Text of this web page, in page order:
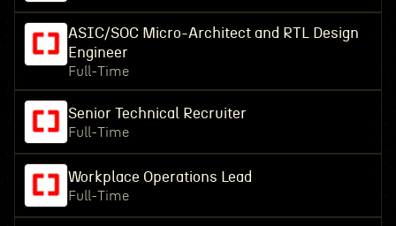
ASIC/SOC Micro-Architect and RTL Design
Engineer
Full-Time
Senior Technical Recruiter
Full-Time
Workplace Operations Lead
Full-Time